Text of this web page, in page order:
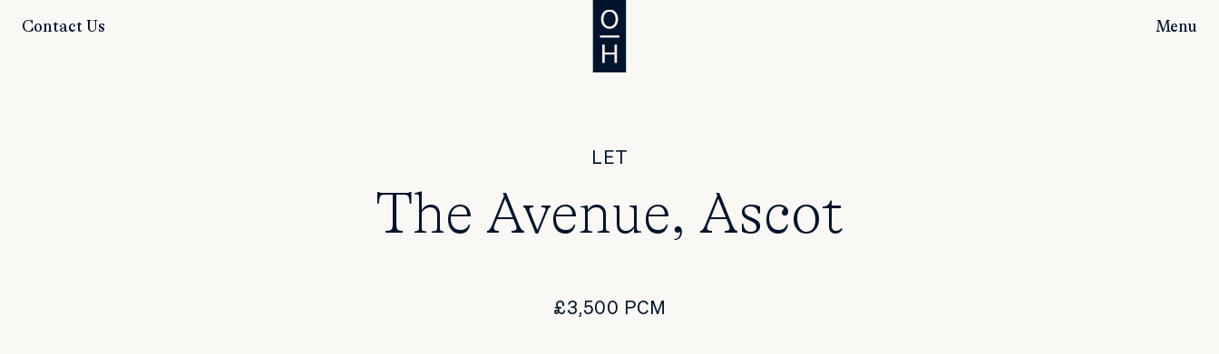
Contact Us Menu
LET
The Avenue, Ascot
£3,500 PCM